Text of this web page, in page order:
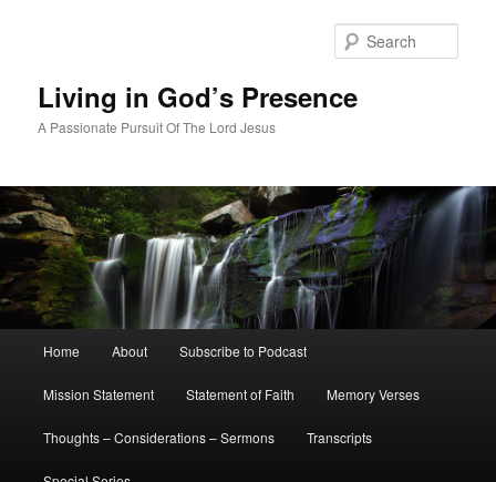
Living in God’s Presence
A Passionate Pursuit Of The Lord Jesus
Home About Subscribe to Podcast
Mission Statement Statement of Faith Memory Verses
Thoughts – Considerations – Sermons Transcripts